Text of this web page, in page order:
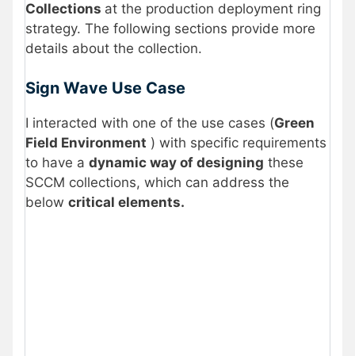
Collections at the production deployment ring
strategy. The following sections provide more
details about the collection.
Sign Wave Use Case
I interacted with one of the use cases (Green
Field Environment ) with specific requirements
to have a dynamic way of designing these
SCCM collections, which can address the
below critical elements.